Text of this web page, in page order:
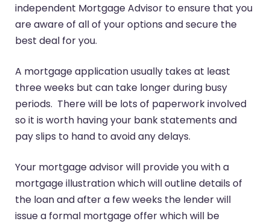
independent Mortgage Advisor to ensure that you
are aware of all of your options and secure the
best deal for you.
A mortgage application usually takes at least
three weeks but can take longer during busy
periods. There will be lots of paperwork involved
so it is worth having your bank statements and
pay slips to hand to avoid any delays.
Your mortgage advisor will provide you with a
mortgage illustration which will outline details of
the loan and after a few weeks the lender will
issue a formal mortgage offer which will be